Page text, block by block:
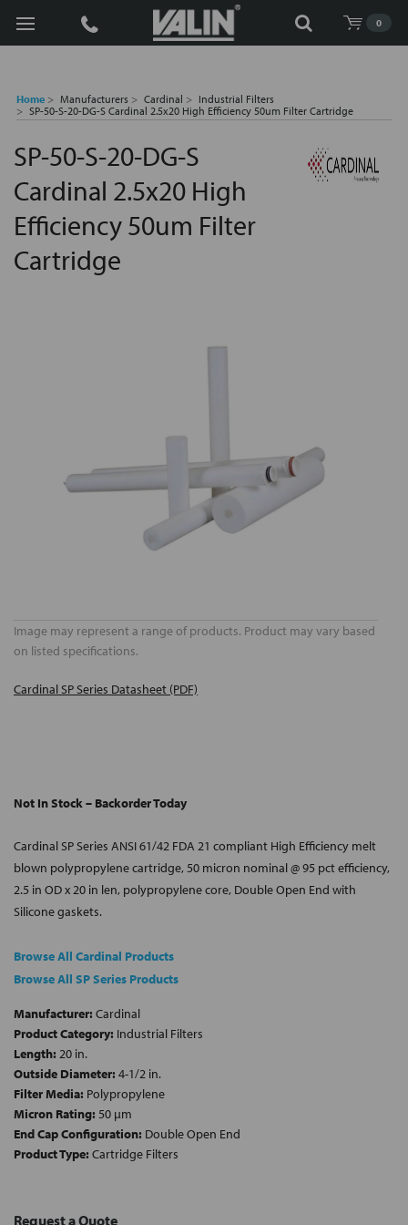
0
Search
Home Manufacturers Cardinal
Industrial Filters
SP-50-S-20-DG-S Cardinal 2.5x20 High Efficiency 50um Filter Cartridge
SP-50-S-20-DG-S
Cardinal 2.5x20 High
Efficiency 50um Filter
Cartridge
Image may represent a range of products. Product may vary based
on listed specifications.
Cardinal SP Series Datasheet (PDF)
Not In Stock – Backorder Today
Cardinal SP Series ANSI 61/42 FDA 21 compliant High Efficiency melt
blown polypropylene cartridge, 50 micron nominal @ 95 pct efficiency,
2.5 in OD x 20 in len, polypropylene core, Double Open End with
Silicone gaskets.
Browse All Cardinal Products
Browse All SP Series Products
Manufacturer: Cardinal
Product Category: Industrial Filters
Length: 20 in.
Outside Diameter: 4-1/2 in.
Filter Media: Polypropylene
Micron Rating: 50 µm
End Cap Configuration: Double Open End
Product Type: Cartridge Filters
Request a Quote